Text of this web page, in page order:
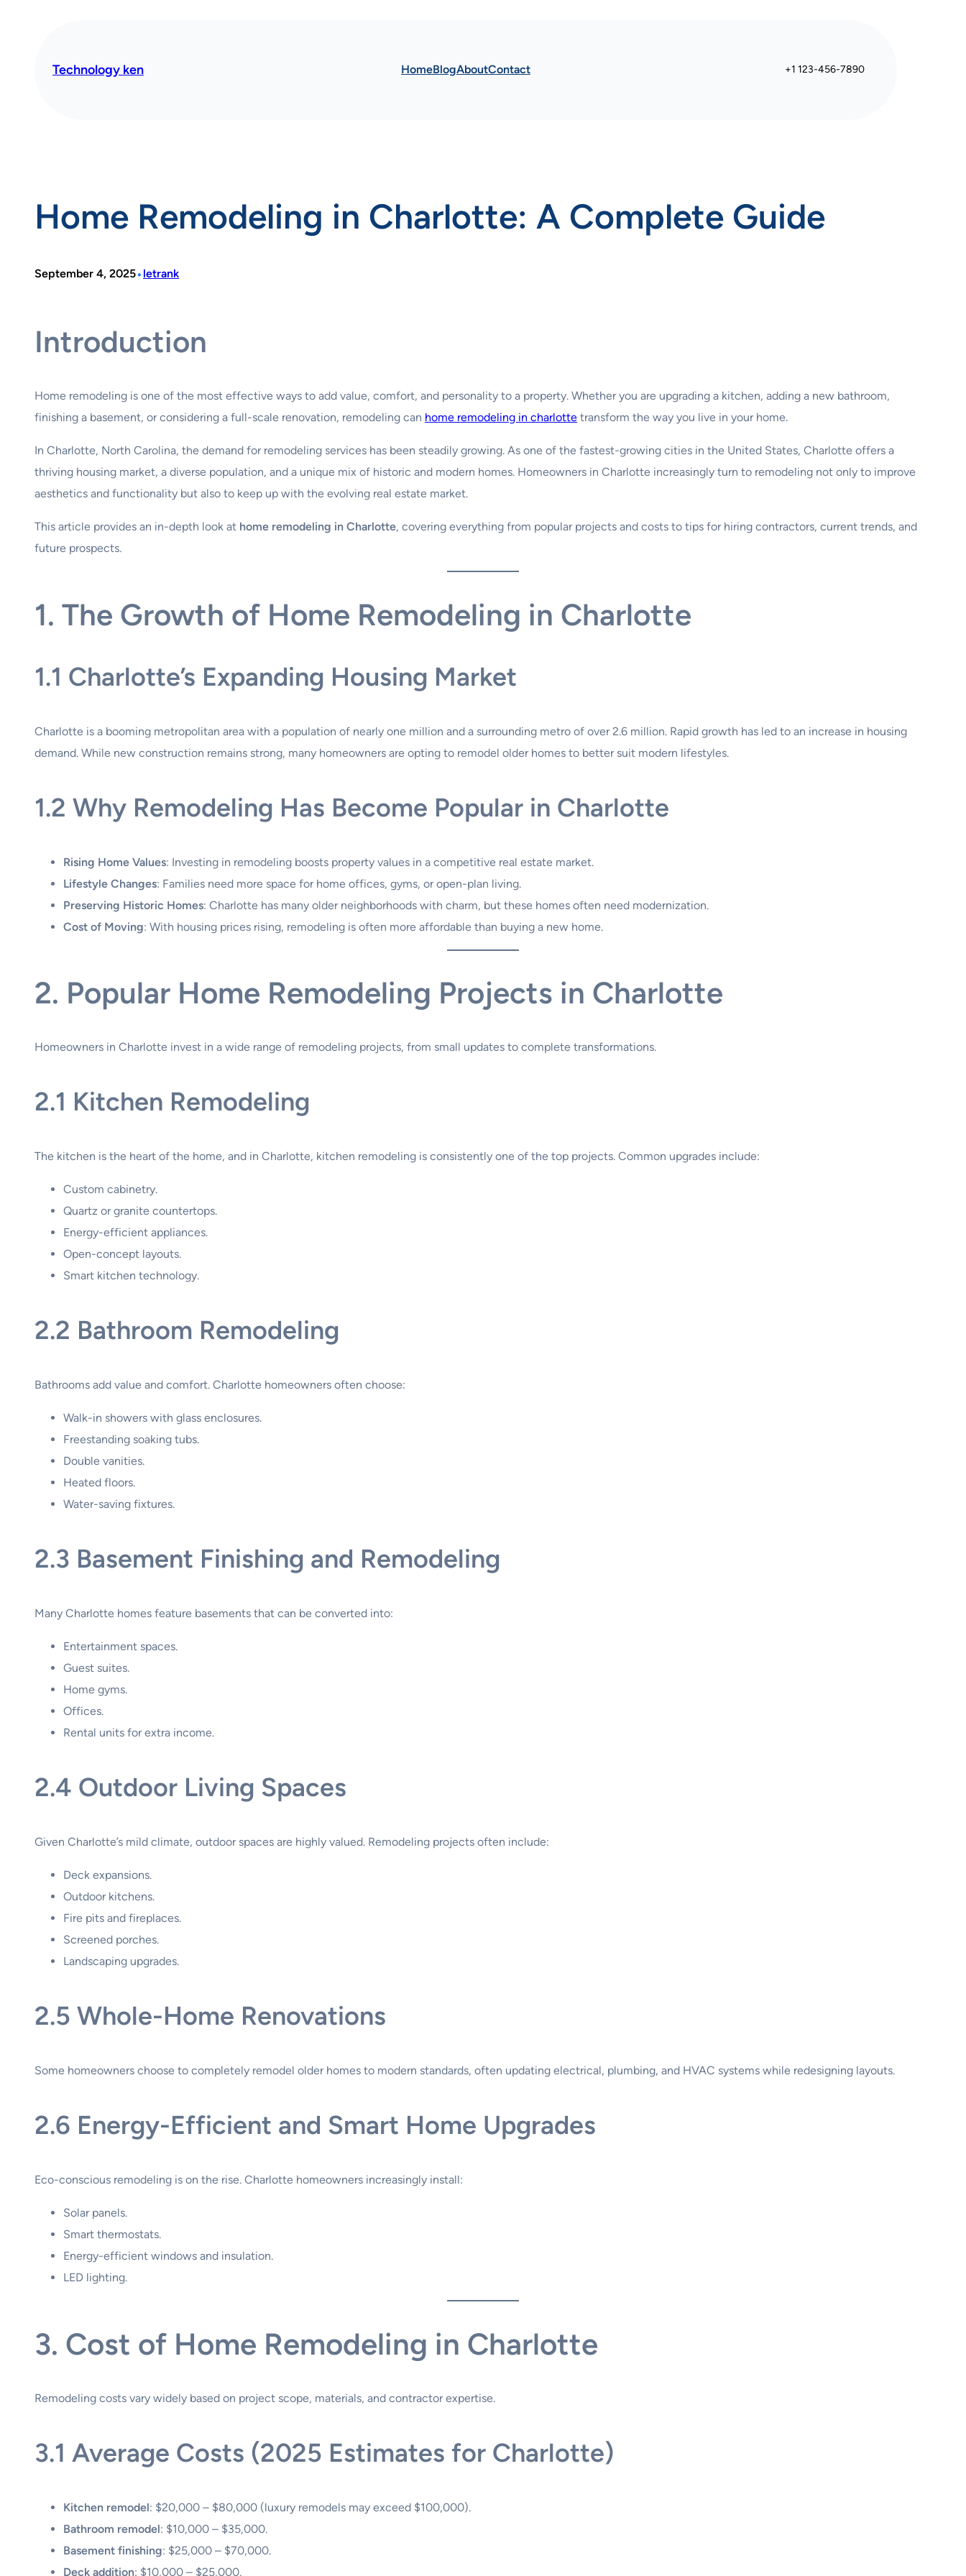
Technology ken HomeBlogAboutContact +1 123-456-7890
Home Remodeling in Charlotte: A Complete Guide
September 4, 2025• letrank
Introduction
Home remodeling is one of the most effective ways to add value, comfort, and personality to a property. Whether you are upgrading a kitchen, adding a new bathroom,
finishing a basement, or considering a full-scale renovation, remodeling can home remodeling in charlotte transform the way you live in your home.
In Charlotte, North Carolina, the demand for remodeling services has been steadily growing. As one of the fastest-growing cities in the United States, Charlotte offers a
thriving housing market, a diverse population, and a unique mix of historic and modern homes. Homeowners in Charlotte increasingly turn to remodeling not only to improve
aesthetics and functionality but also to keep up with the evolving real estate market.
This article provides an in-depth look at home remodeling in Charlotte, covering everything from popular projects and costs to tips for hiring contractors, current trends, and
future prospects.
1. The Growth of Home Remodeling in Charlotte
1.1 Charlotte’s Expanding Housing Market
Charlotte is a booming metropolitan area with a population of nearly one million and a surrounding metro of over 2.6 million. Rapid growth has led to an increase in housing
demand. While new construction remains strong, many homeowners are opting to remodel older homes to better suit modern lifestyles.
1.2 Why Remodeling Has Become Popular in Charlotte
Rising Home Values: Investing in remodeling boosts property values in a competitive real estate market.
Lifestyle Changes: Families need more space for home offices, gyms, or open-plan living.
Preserving Historic Homes: Charlotte has many older neighborhoods with charm, but these homes often need modernization.
Cost of Moving: With housing prices rising, remodeling is often more affordable than buying a new home.
2. Popular Home Remodeling Projects in Charlotte
Homeowners in Charlotte invest in a wide range of remodeling projects, from small updates to complete transformations.
2.1 Kitchen Remodeling
The kitchen is the heart of the home, and in Charlotte, kitchen remodeling is consistently one of the top projects. Common upgrades include:
Custom cabinetry.
Quartz or granite countertops.
Energy-efficient appliances.
Open-concept layouts.
Smart kitchen technology.
2.2 Bathroom Remodeling
Bathrooms add value and comfort. Charlotte homeowners often choose:
Walk-in showers with glass enclosures.
Freestanding soaking tubs.
Double vanities.
Heated floors.
Water-saving fixtures.
2.3 Basement Finishing and Remodeling
Many Charlotte homes feature basements that can be converted into:
Entertainment spaces.
Guest suites.
Home gyms.
Offices.
Rental units for extra income.
2.4 Outdoor Living Spaces
Given Charlotte’s mild climate, outdoor spaces are highly valued. Remodeling projects often include:
Deck expansions.
Outdoor kitchens.
Fire pits and fireplaces.
Screened porches.
Landscaping upgrades.
2.5 Whole-Home Renovations
Some homeowners choose to completely remodel older homes to modern standards, often updating electrical, plumbing, and HVAC systems while redesigning layouts.
2.6 Energy-Efficient and Smart Home Upgrades
Eco-conscious remodeling is on the rise. Charlotte homeowners increasingly install:
Solar panels.
Smart thermostats.
Energy-efficient windows and insulation.
LED lighting.
3. Cost of Home Remodeling in Charlotte
Remodeling costs vary widely based on project scope, materials, and contractor expertise.
3.1 Average Costs (2025 Estimates for Charlotte)
Kitchen remodel: $20,000 – $80,000 (luxury remodels may exceed $100,000).
Bathroom remodel: $10,000 – $35,000.
Basement finishing: $25,000 – $70,000.
Deck addition: $10,000 – $25,000.